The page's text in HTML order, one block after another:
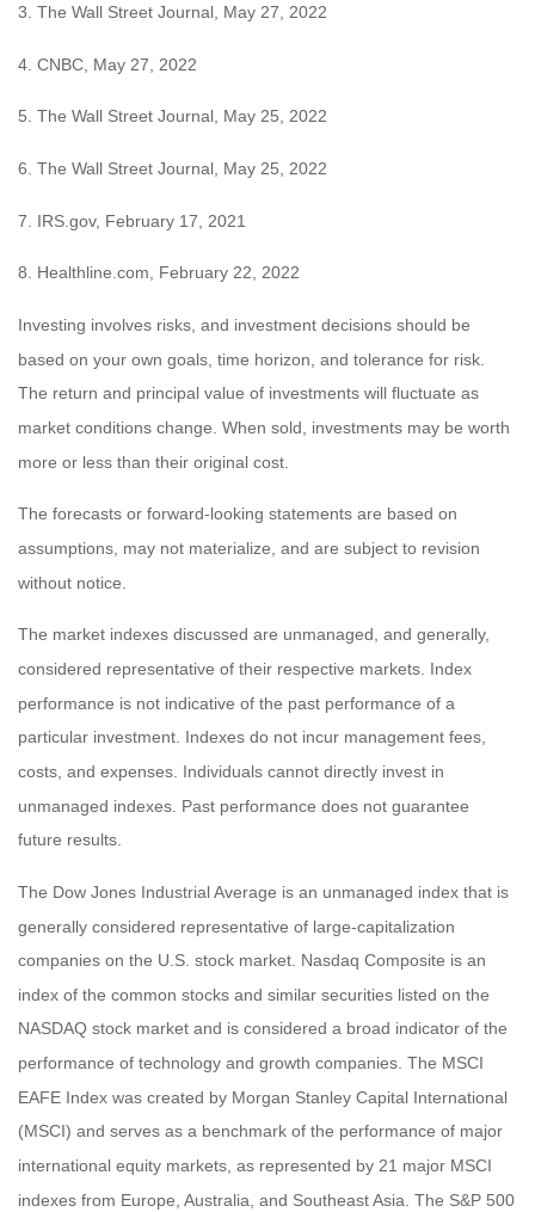
3. The Wall Street Journal, May 27, 2022
4. CNBC, May 27, 2022
5. The Wall Street Journal, May 25, 2022
6. The Wall Street Journal, May 25, 2022
7. IRS.gov, February 17, 2021
8. Healthline.com, February 22, 2022
Investing involves risks, and investment decisions should be
based on your own goals, time horizon, and tolerance for risk.
The return and principal value of investments will fluctuate as
market conditions change. When sold, investments may be worth
more or less than their original cost.
The forecasts or forward-looking statements are based on
assumptions, may not materialize, and are subject to revision
without notice.
The market indexes discussed are unmanaged, and generally,
considered representative of their respective markets. Index
performance is not indicative of the past performance of a
particular investment. Indexes do not incur management fees,
costs, and expenses. Individuals cannot directly invest in
unmanaged indexes. Past performance does not guarantee
future results.
The Dow Jones Industrial Average is an unmanaged index that is
generally considered representative of large-capitalization
companies on the U.S. stock market. Nasdaq Composite is an
index of the common stocks and similar securities listed on the
NASDAQ stock market and is considered a broad indicator of the
performance of technology and growth companies. The MSCI
EAFE Index was created by Morgan Stanley Capital International
(MSCI) and serves as a benchmark of the performance of major
international equity markets, as represented by 21 major MSCI
indexes from Europe, Australia, and Southeast Asia. The S&P 500